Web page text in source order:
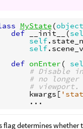
MyState (object
def __init__ (
self.
self.
def onEnter (
# Disable
# no longer
# viewport.
kwargs [
...
flag determines whether